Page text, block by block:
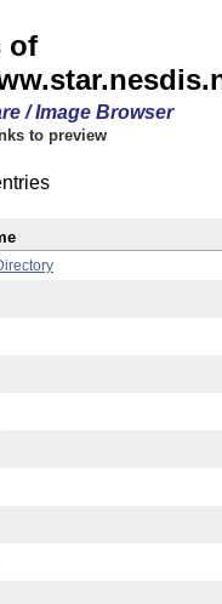
of
/ Image Browser
to preview